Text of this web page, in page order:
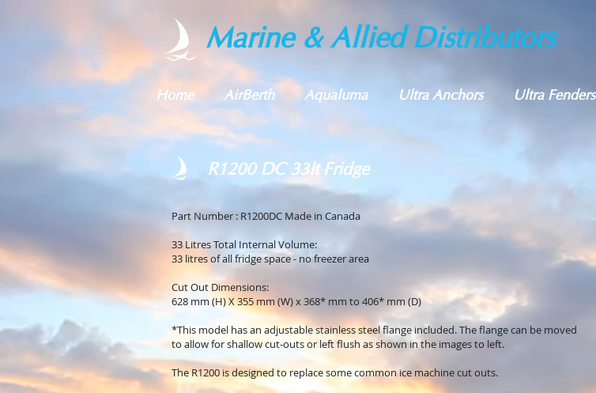
Marine & Allied Distributors
Home AirBerth Aqualuma Ultra Anchors Ultra Fenders
R1200 DC 33lt Fridge
Part Number : R1200DC Made in Canada
33 Litres Total Internal Volume:
33 litres of all fridge space - no freezer area
Cut Out Dimensions:
628 mm (H) X 355 mm (W) x 368* mm to 406* mm (D)
*This model has an adjustable stainless steel flange included. The flange can be moved
to allow for shallow cut-outs or left flush as shown in the images to left.
The R1200 is designed to replace some common ice machine cut outs.